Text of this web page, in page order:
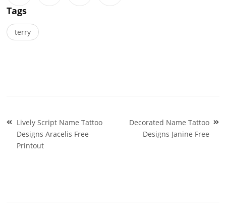
Tags
terry
Post
navigation
Lively Script Name Tattoo
Designs Aracelis Free
Printout
Decorated Name Tattoo
Designs Janine Free